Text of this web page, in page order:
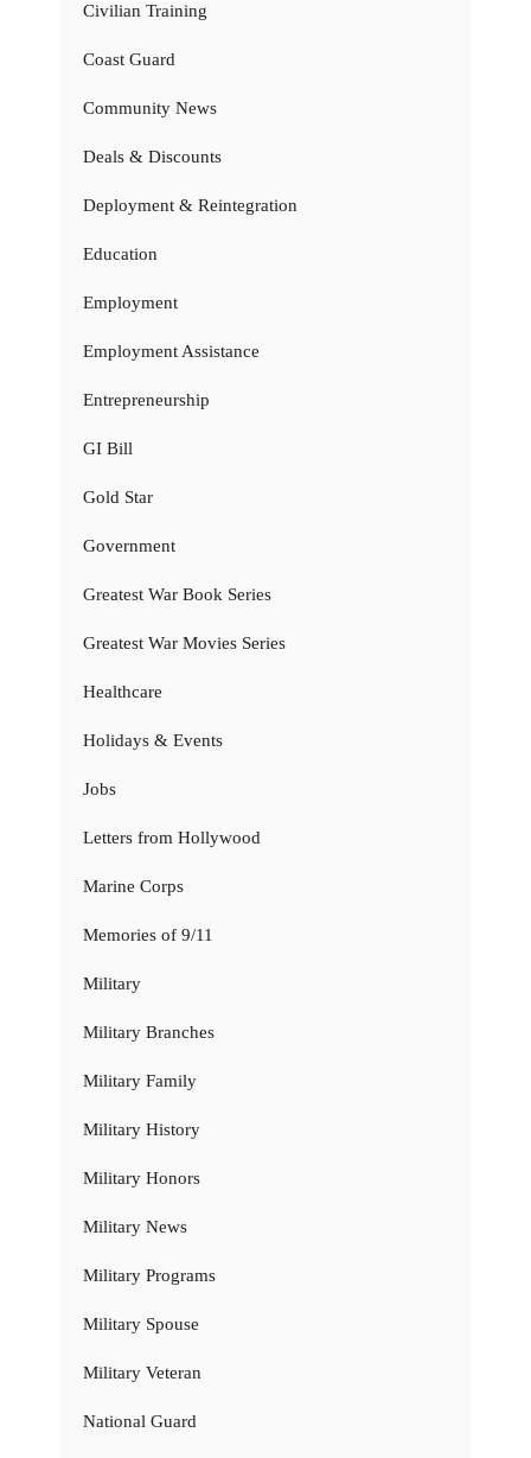
Civilian Training
Coast Guard
Community News
Deals & Discounts
Deployment & Reintegration
Education
Employment
Employment Assistance
Entrepreneurship
GI Bill
Gold Star
Government
Greatest War Book Series
Greatest War Movies Series
Healthcare
Holidays & Events
Jobs
Letters from Hollywood
Marine Corps
Memories of 9/11
Military
Military Branches
Military Family
Military History
Military Honors
Military News
Military Programs
Military Spouse
Military Veteran
National Guard